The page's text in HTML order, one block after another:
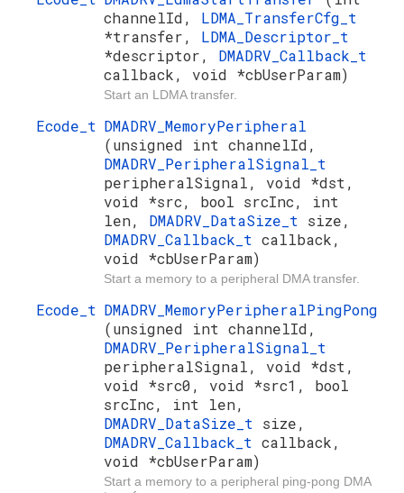
channelId, LDMA_TransferCfg_t
*transfer, LDMA_Descriptor_t
*descriptor, DMADRV_Callback_t
callback, void *cbUserParam)
Start an LDMA transfer.
Ecode_t DMADRV_MemoryPeripheral
(unsigned int channelId,
DMADRV_PeripheralSignal_t
peripheralSignal, void *dst,
void *src, bool srcInc, int
len, DMADRV_DataSize_t size,
DMADRV_Callback_t callback,
void *cbUserParam)
Start a memory to a peripheral DMA transfer.
Ecode_t DMADRV_MemoryPeripheralPingPong
(unsigned int channelId,
DMADRV_PeripheralSignal_t
peripheralSignal, void *dst,
void *src0, void *src1, bool
srcInc, int len,
DMADRV_DataSize_t size,
DMADRV_Callback_t callback,
void *cbUserParam)
Start a memory to a peripheral ping-pong DMA